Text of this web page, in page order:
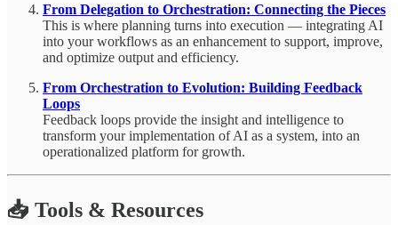
From Delegation to Orchestration: Connecting the Pieces
This is where planning turns into execution — integrating AI
into your workflows as an enhancement to support, improve,
and optimize output and efficiency.
From Orchestration to Evolution: Building Feedback
Loops
Feedback loops provide the insight and intelligence to
transform your implementation of AI as a system, into an
operationalized platform for growth.
📥 Tools & Resources